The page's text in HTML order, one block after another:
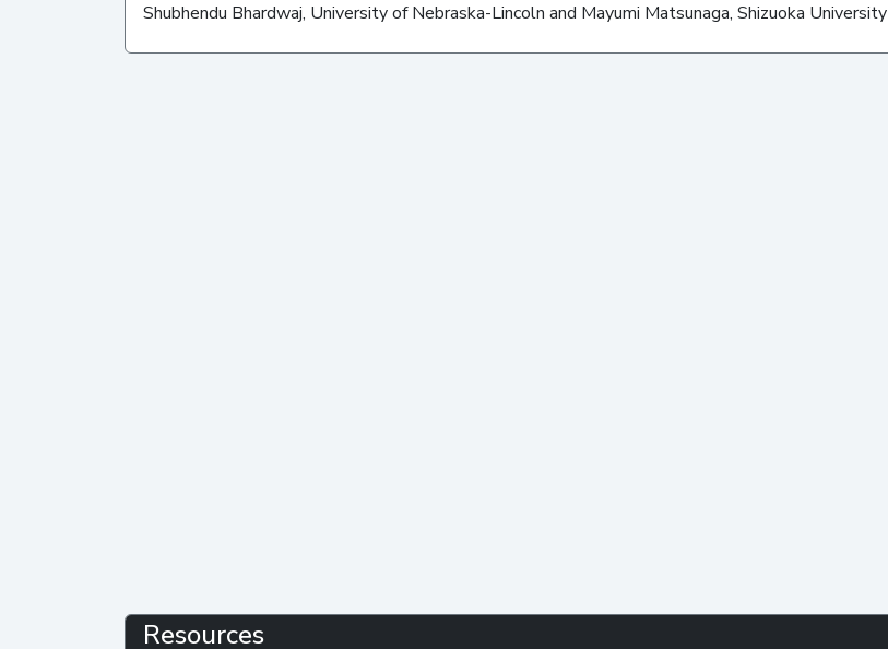
Shubhendu Bhardwaj, University of Nebraska-Lincoln and Mayumi Matsunaga, Shizuoka University
Resources